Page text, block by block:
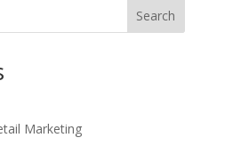
Search
Marketing